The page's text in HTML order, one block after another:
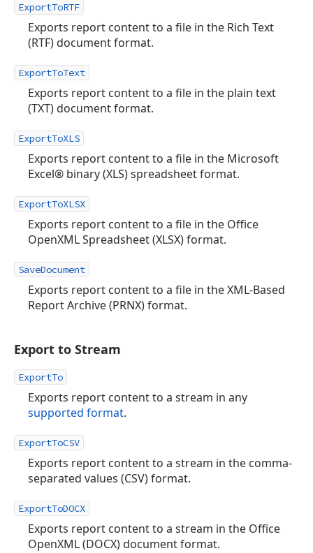
ExportToRTF
Exports report content to a file in the Rich Text
(RTF) document format.
ExportToText
Exports report content to a file in the plain text
(TXT) document format.
ExportToXLS
Exports report content to a file in the Microsoft
Excel® binary (XLS) spreadsheet format.
ExportToXLSX
Exports report content to a file in the Office
OpenXML Spreadsheet (XLSX) format.
SaveDocument
Exports report content to a file in the XML-Based
Report Archive (PRNX) format.
Export to Stream
ExportTo
Exports report content to a stream in any
supported format.
ExportToCSV
Exports report content to a stream in the comma-
separated values (CSV) format.
ExportToDOCX
Exports report content to a stream in the Office
OpenXML (DOCX) document format.